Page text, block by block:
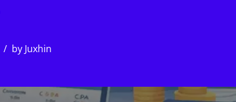
by Juxhin